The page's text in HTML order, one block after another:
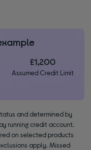
£1,200
Assumed Credit Limit
and determined by
running credit account.
on selected products
apply. Missed